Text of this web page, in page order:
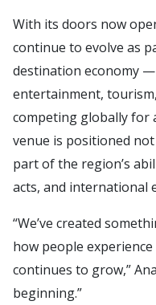
With its doors now
continue to evolve as
destination economy
entertainment,
competing globally for
venue is positioned
part of the region’s
acts, and international
“We’ve created
how people
continues to grow,”
beginning.”